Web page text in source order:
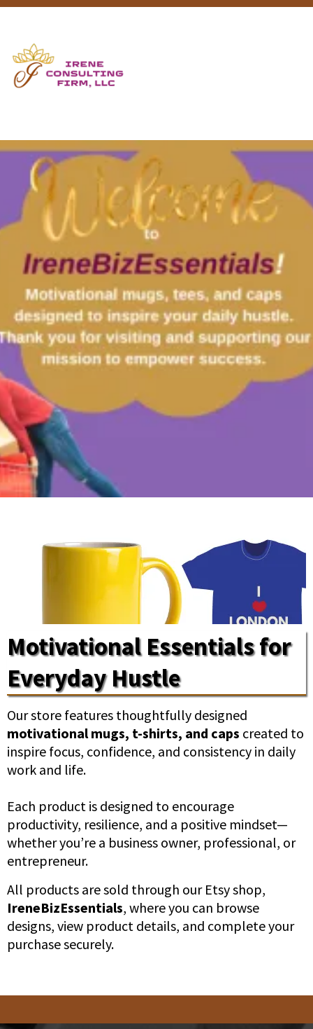
Motivational Essentials for
Everyday Hustle
Our store features thoughtfully designed
motivational mugs, t-shirts, and caps created to
inspire focus, confidence, and consistency in daily
work and life.
Each product is designed to encourage
productivity, resilience, and a positive mindset—
whether you’re a business owner, professional, or
entrepreneur.
All products are sold through our Etsy shop,
IreneBizEssentials, where you can browse
designs, view product details, and complete your
purchase securely.